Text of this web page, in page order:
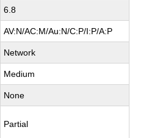
6.8
AV:N/AC:M/Au:N/C:P/I:P/A:P
Network
Medium
None
Partial